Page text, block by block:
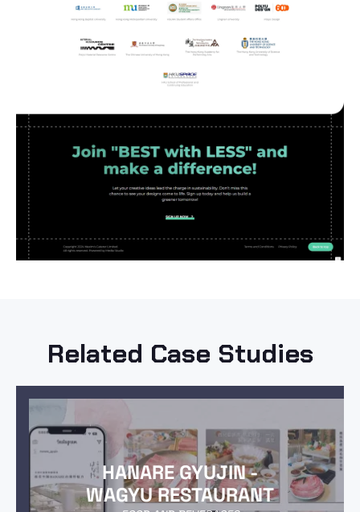
Related Case Studies
HANARE GYUJIN -
WAGYU RESTAURANT